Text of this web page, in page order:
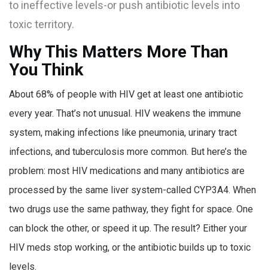
to ineffective levels-or push antibiotic levels into
toxic territory.
Why This Matters More Than
You Think
About 68% of people with HIV get at least one antibiotic
every year. That’s not unusual. HIV weakens the immune
system, making infections like pneumonia, urinary tract
infections, and tuberculosis more common. But here’s the
problem: most HIV medications and many antibiotics are
processed by the same liver system-called CYP3A4. When
two drugs use the same pathway, they fight for space. One
can block the other, or speed it up. The result? Either your
HIV meds stop working, or the antibiotic builds up to toxic
levels.